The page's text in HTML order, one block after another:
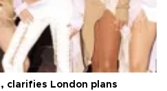
clarifies London plans